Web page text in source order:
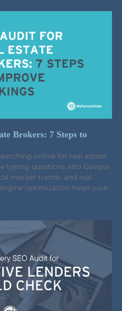
Brokers: 7 Steps to
online for real estate
typing questions into Google
market trends, and real
optimization helps your